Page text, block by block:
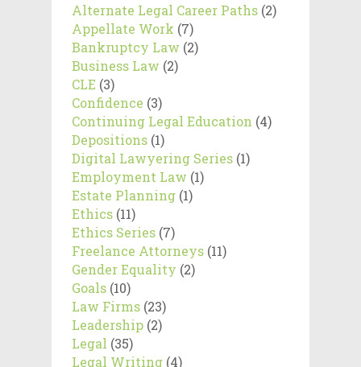
Alternate Legal Career Paths (2)
Appellate Work (7)
Bankruptcy Law (2)
Business Law (2)
CLE (3)
Confidence (3)
Continuing Legal Education (4)
Depositions (1)
Digital Lawyering Series (1)
Employment Law (1)
Estate Planning (1)
Ethics (11)
Ethics Series (7)
Freelance Attorneys (11)
Gender Equality (2)
Goals (10)
Law Firms (23)
Leadership (2)
Legal (35)
Legal Writing (4)